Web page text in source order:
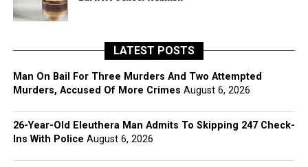
LATEST POSTS
Man On Bail For Three Murders And Two Attempted
Murders, Accused Of More Crimes August 6, 2026
26-Year-Old Eleuthera Man Admits To Skipping 247 Check-
Ins With Police August 6, 2026